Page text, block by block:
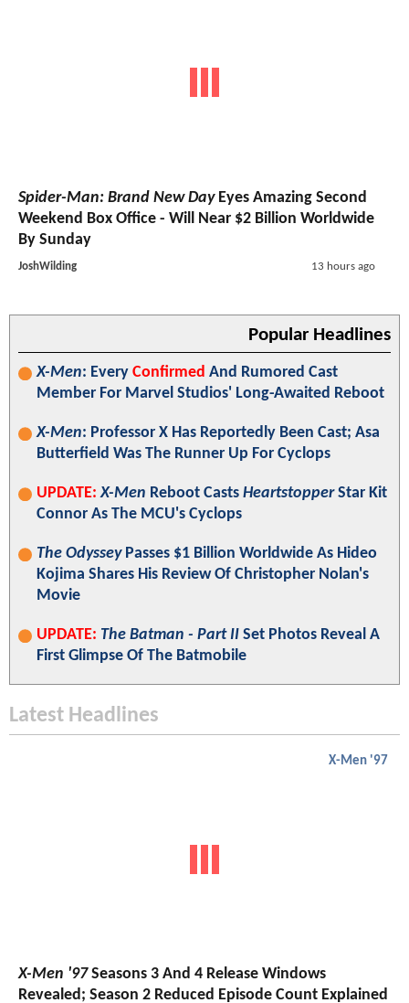
Spider-Man: Brand New DayEyes Amazing Second
Weekend Box Office - Will Near $2 Billion Worldwide
By Sunday
JoshWilding 13 hours ago
Popular Headlines
X-Men: Every Confirmed And Rumored Cast
Member For Marvel Studios' Long-Awaited Reboot
X-Men: Professor X Has Reportedly Been Cast; Asa
Butterfield Was The Runner Up For Cyclops
UPDATE: X-Men Reboot Casts HeartstopperStar Kit
Connor As The MCU's Cyclops
The OdysseyPasses $1 Billion Worldwide As Hideo
Kojima Shares His Review Of Christopher Nolan's
Movie
UPDATE: The Batman - Part II Set Photos Reveal A
First Glimpse Of The Batmobile
Latest Headlines
X-Men '97
X-Men '97Seasons 3 And 4 Release Windows
Revealed; Season 2 Reduced Episode Count Explained